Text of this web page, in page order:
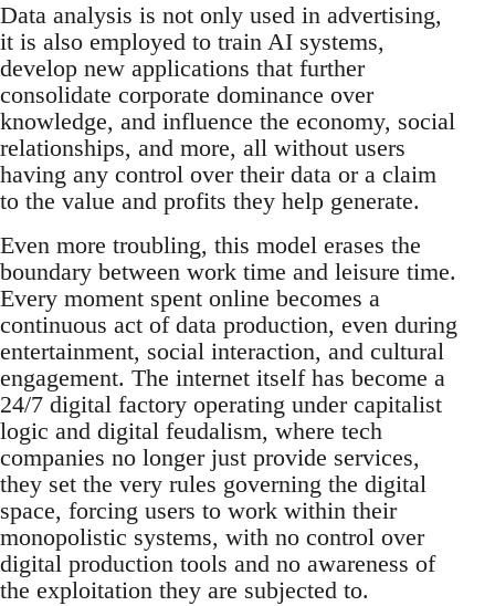
Data analysis is not only used in advertising,
it is also employed to train AI systems,
develop new applications that further
consolidate corporate dominance over
knowledge, and influence the economy, social
relationships, and more, all without users
having any control over their data or a claim
to the value and profits they help generate.
Even more troubling, this model erases the
boundary between work time and leisure time.
Every moment spent online becomes a
continuous act of data production, even during
entertainment, social interaction, and cultural
engagement. The internet itself has become a
24/7 digital factory operating under capitalist
logic and digital feudalism, where tech
companies no longer just provide services,
they set the very rules governing the digital
space, forcing users to work within their
monopolistic systems, with no control over
digital production tools and no awareness of
the exploitation they are subjected to.